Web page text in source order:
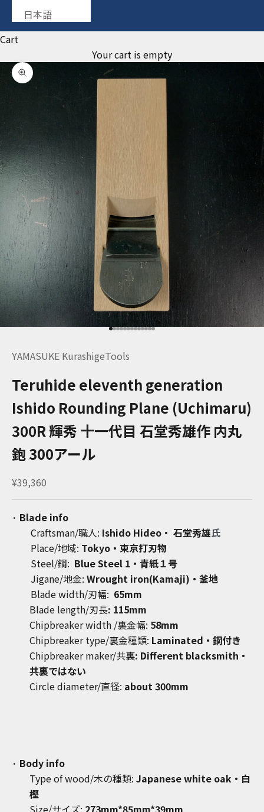
日本語
Cart
Your cart is empty
Zoom picture
Go to item 1
Go to item 2
Go to item 3
Go to item 4
Go to item 5
Go to item 6
Go to item 7
Go to item 8
Go to item 9
Go to item 10
Go to item 11
Go to item 12
Go to item 13
YAMASUKE KurashigeTools
Teruhide eleventh generation
Ishido Rounding Plane (Uchimaru)
300R 輝秀 十一代目 石堂秀雄作 内丸
鉋 300アール
Sale price
¥39,360
· Blade info
Craftsman/職人: Ishido Hideo・ 石堂秀雄氏
Place/地域: Tokyo ・東京打刃物
Steel/鋼: Blue Steel 1 ・青紙１号
Jigane/地金: Wrought iron(Kamaji)・釜地
Blade width/刃幅: 65mm
Blade length/刃長: 115mm
Chipbreaker width /裏金幅: 58mm
Chipbreaker type/裏金種類: Laminated・鋼付き
Chipbreaker maker/共裏: Different blacksmith・
共裏ではない
Circle diameter/直径: about 300mm
· Body info
Type of wood/木の種類: Japanese white oak ・白
樫